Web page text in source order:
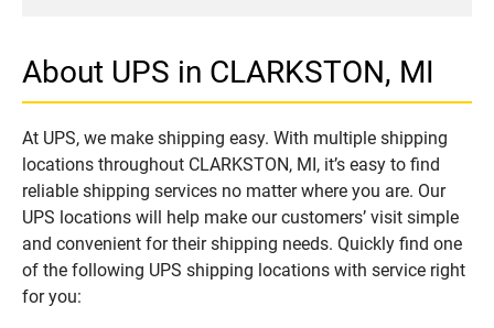
About UPS in CLARKSTON, MI
At UPS, we make shipping easy. With multiple shipping
locations throughout CLARKSTON, MI, it’s easy to find
reliable shipping services no matter where you are. Our
UPS locations will help make our customers’ visit simple
and convenient for their shipping needs. Quickly find one
of the following UPS shipping locations with service right
for you: